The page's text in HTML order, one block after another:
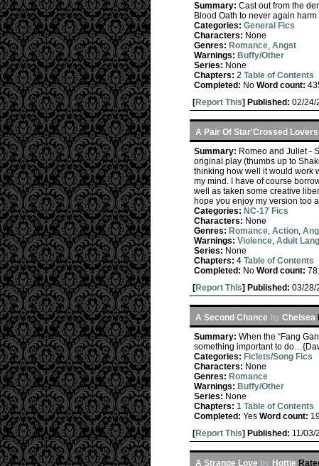
Summary: Cast out from the
Blood Oath to never again
Categories: General Fics
Characters: None
Genres: Romance, Angst
Warnings: Buffy/Other
Series: None
Chapters: 2 Table of Contents
Completed: No Word count:
[Report This] Published: 02/24/
A Pair Of Star'Crossed Lovers
Summary: Romeo and Juliet -
original play (thumbs up to
thinking how well it would work
my mind. I have of course
well as taken some creative
hope you enjoy my version too
Categories: NC-17 Fics
Characters: None
Genres: Romance, Action,
Warnings: Violence, Adult
Series: None
Chapters: 4 Table of Contents
Completed: No Word count:
[Report This] Published: 03/28/
A Second Chance by Chelsea
Summary: When the “Fang
something important to
Categories: Ficlets/Song Fics
Characters: None
Genres: Romance
Warnings: Buffy/Other
Series: None
Chapters: 1 Table of Contents
Completed: Yes Word count:
[Report This] Published: 11/03/
A Strange Love by Hottie